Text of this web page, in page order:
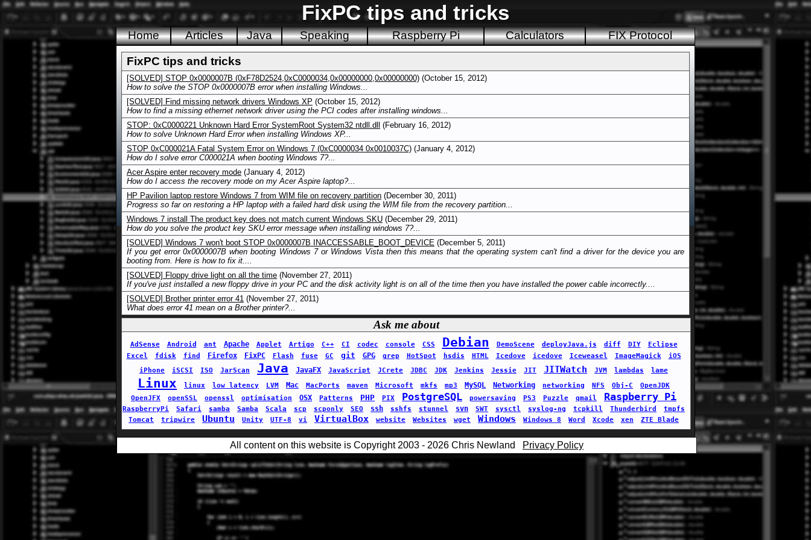
FixPC tips and tricks
Home Articles Java Speaking Raspberry Pi Calculators FIX Protocol
FixPC tips and tricks
[SOLVED] STOP 0x0000007B (0xF78D2524,0xC0000034,0x00000000,0x00000000) (October 15, 2012)
How to solve the STOP 0x0000007B error when installing Windows...
[SOLVED] Find missing network drivers Windows XP (October 15, 2012)
How to find a missing ethernet network driver using the PCI codes after installing windows...
STOP: 0xC0000221 Unknown Hard Error SystemRoot System32 ntdll.dll
(February 16, 2012)
How to solve Unknown Hard Error when installing Windows XP...
STOP 0xC000021A Fatal System Error on Windows 7 (0xC0000034 0x0010037C) (January 4, 2012)
How do I solve error C000021A when booting Windows 7?...
Acer Aspire enter recovery mode (January 4, 2012)
How do I access the recovery mode on my Acer Aspire laptop?...
HP Pavilion laptop restore Windows 7 from WIM file on recovery partition (December 30, 2011)
Progress so far on restoring a HP laptop with a failed hard disk using the WIM file from the recovery partition...
Windows 7 install The product key does not match current Windows SKU (December 29, 2011)
How do you solve the product key SKU error message when installing windows 7?...
[SOLVED] Windows 7 won't boot STOP 0x0000007B INACCESSABLE_BOOT_DEVICE (December 5, 2011)
If you get error 0x0000007B when booting Windows 7 or Windows Vista then this means that the operating system can't find a driver for the device you are
booting from. Here is how to fix it....
[SOLVED] Floppy drive light on all the time (November 27, 2011)
If you've just installed a new floppy drive in your PC and the disk activity light is on all of the time then you have installed the power cable incorrectly....
[SOLVED] Brother printer error 41 (November 27, 2011)
What does error 41 mean on a Brother printer?...
Ask me about
AdSense Android ant Apache Applet Artigo C++ CI codec console CSS Debian DemoScene deployJava.js diff DIY
Eclipse
Excel
fdisk find Firefox FixPC Flash fuse GC git GPG grep HotSpot hsdis HTML Icedove icedove Iceweasel ImageMagick
iOS
iPhone
iSCSI ISO JarScan Java JavaFX JavaScript JCrete JDBC JDK Jenkins Jessie JIT JITWatch JVM lambdas lame
Linux linux low latency LVM Mac MacPorts maven Microsoft mkfs mp3 MySQL Networking networking NFS Obj-C
OpenJDK
OpenJFX
openSSL openssl optimisation OSX Patterns PHP PIX PostgreSQL powersaving PS3 Puzzle qmail Raspberry Pi
RaspberryPi Safari samba Samba Scala scp scponly SEO ssh sshfs stunnel svn SWT sysctl syslog-ng tcpkill Thunderbird
tmpfs
Tomcat
tripwire Ubuntu Unity UTF-8 vi VirtualBox website Websites wget Windows Windows 8 Word Xcode xen ZTE Blade
All content on this website is Copyright 2003 - 2026 Chris Newland Privacy Policy